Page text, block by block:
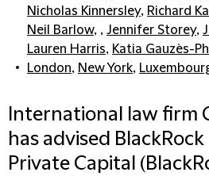
Nicholas Kinnersley, Richard
Neil Barlow, , Jennifer Storey,
Lauren Harris, Katia Gauzès-
London, New York,
International law firm
has advised
Private Capital